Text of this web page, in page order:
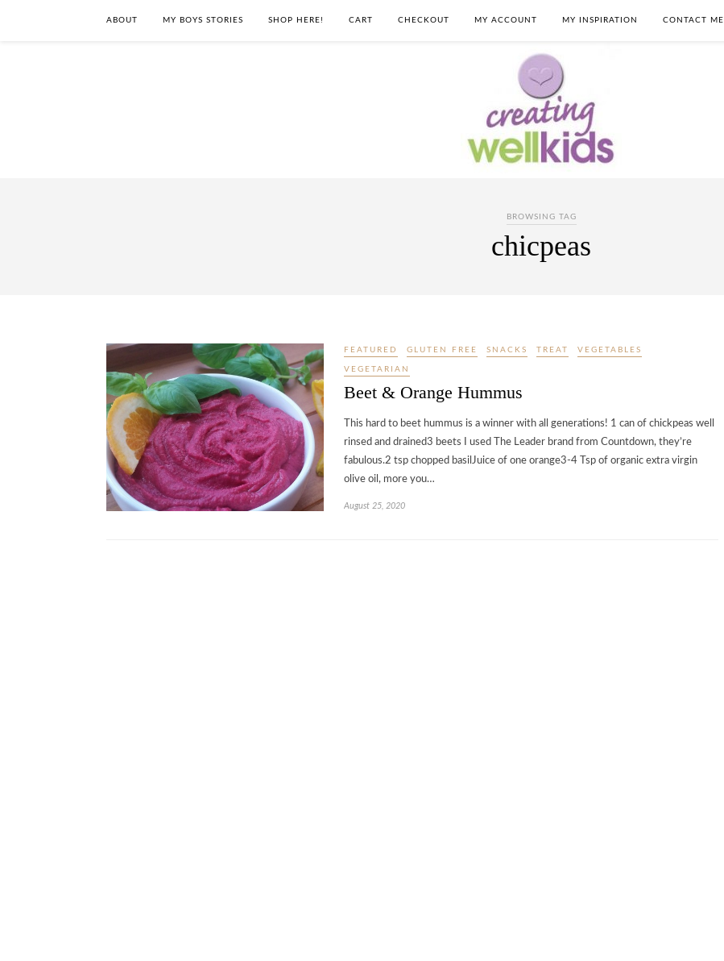
ABOUT MY BOYS STORIES SHOP HERE! CART CHECKOUT MY ACCOUNT MY INSPIRATION CONTACT ME
BROWSING TAG
chicpeas
FEATURED GLUTEN FREE SNACKS TREAT VEGETABLES
VEGETARIAN
Beet & Orange Hummus
This hard to beet hummus is a winner with all generations! 1 can of chickpeas well
rinsed and drained3 beets I used The Leader brand from Countdown, they’re
fabulous.2 tsp chopped basilJuice of one orange3-4 Tsp of organic extra virgin
olive oil, more you…
August 25, 2020